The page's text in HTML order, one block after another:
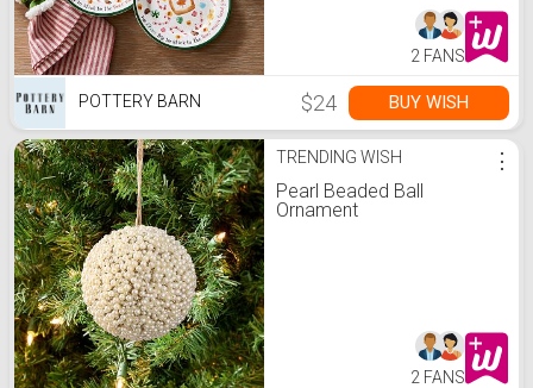
2 FANS
POTTERY BARN $24 BUY WISH
TRENDING WISH
Pearl Beaded Ball
Ornament
⋮
2 FANS